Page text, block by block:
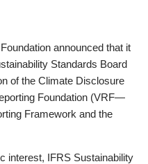
announced that it
Standards Board
of the Climate Disclosure
Foundation (VRF—
Framework and the
interest, IFRS Sustainability